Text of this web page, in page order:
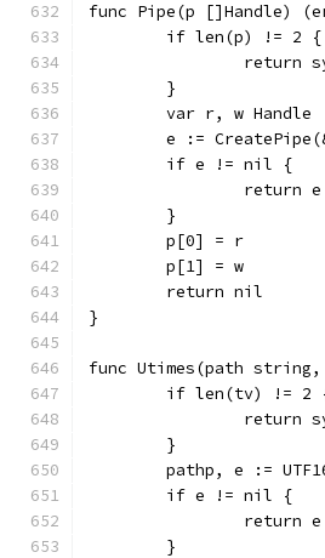
func Pipe(p []Handle)
	if len(p) != 2 {
return
	}
	var r, w Handle
e :=
	if e != nil {
		return e
	}
	p[0] = r
	p[1] = w
	return nil
}
func Utimes(path
if len(tv) != 2
return
	}
pathp, e :=
	if e != nil {
		return e
	}